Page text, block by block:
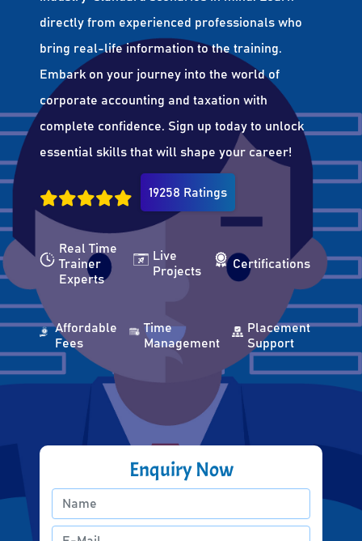
directly from experienced professionals who
bring real-life information to the training.
Embark on your journey into the world of
corporate accounting and taxation with
complete confidence. Sign up today to unlock
essential skills that will shape your career!
19258 Ratings
Real Time
Trainer
Experts
Live
Projects
Certifications
Affordable
Fees
Time
Management
Placement
Support
Enquiry Now